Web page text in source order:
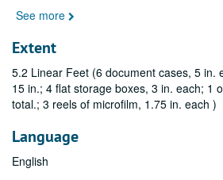
See more
Extent
5.2 Linear Feet (6 document cases, 5 in.
15 in.; 4 flat storage boxes, 3 in. each; 1
total.; 3 reels of microfilm, 1.75 in. each )
Language
English